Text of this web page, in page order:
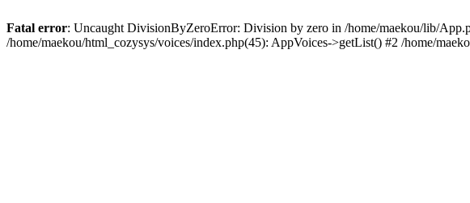
Fatal error: Uncaught DivisionByZeroError: Division by zero in /home/maekou/lib/
/home/maekou/html_cozysys/voices/index.php(45): AppVoices->getList() #2 /home/